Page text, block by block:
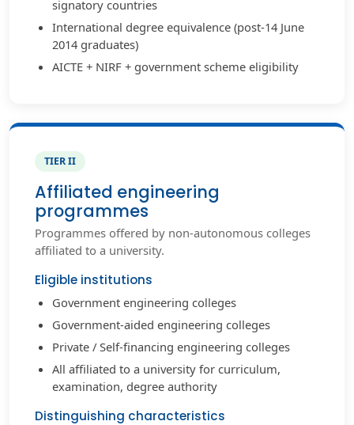
signatory countries
International degree equivalence (post-14 June
2014 graduates)
AICTE + NIRF + government scheme eligibility
TIER II
Affiliated engineering
programmes
Programmes offered by non-autonomous colleges
affiliated to a university.
Eligible institutions
Government engineering colleges
Government-aided engineering colleges
Private / Self-financing engineering colleges
All affiliated to a university for curriculum,
examination, degree authority
Distinguishing characteristics